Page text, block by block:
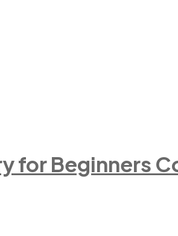
for Beginners